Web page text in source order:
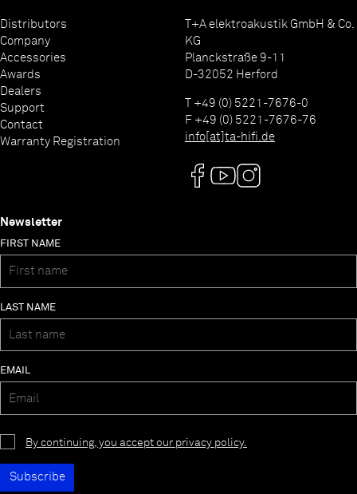
Distributors
Company
Accessories
Awards
Dealers
Support
Contact
Warranty Registration
T+A elektroakustik GmbH & Co.
KG
Planckstraße 9-11
D-32052 Herford
T +49 (0) 5221-7676-0
F +49 (0) 5221-7676-76
info[at]ta-hifi.de
Newsletter
FIRST NAME
LAST NAME
EMAIL
By continuing, you accept our privacy policy.